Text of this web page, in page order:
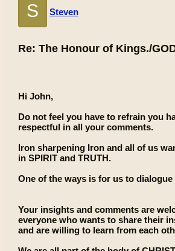
S Steven
Re: The Honour of Kings./
Hi John,
Do not feel you have to refrain you
respectful in all your comments.
Iron sharpening Iron and all of us
in SPIRIT and TRUTH.
One of the ways is for us to
Your insights and comments are
everyone who wants to share their
and are willing to learn from each